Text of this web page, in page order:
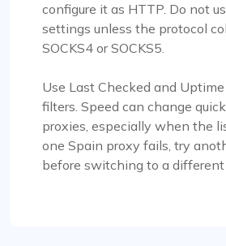
configure it as HTTP. Do not
settings unless the protocol
SOCKS4 or SOCKS5.
Use Last Checked and
filters. Speed can change
proxies, especially when the
one Spain proxy fails, try
before switching to a different